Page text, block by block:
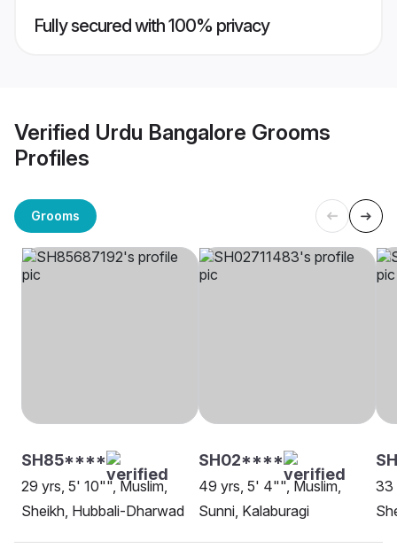
Fully secured with 100% privacy
Verified Urdu Bangalore Grooms
Profiles
Grooms
SH85****
29 yrs, 5' 10"", Muslim,
Sheikh, Hubbali-Dharwad
SH02****
49 yrs, 5' 4"", Muslim,
Sunni, Kalaburagi
33